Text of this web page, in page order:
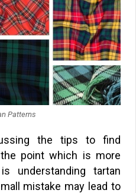
Patterns
the tips to find
point which is more
understanding tartan
mistake may lead to